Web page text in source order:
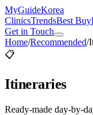
MyGuideKorea
ClinicsTrendsBest Buy
Get in Touch
Home/Recommended/
📋
Itineraries
Ready-made day-by-